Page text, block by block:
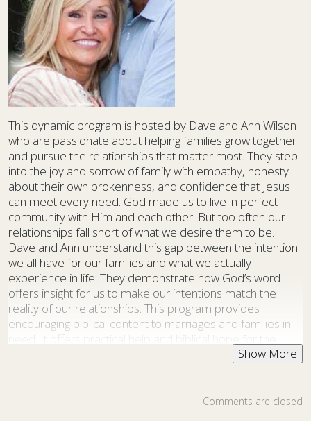
This dynamic program is hosted by Dave and Ann Wilson
who are passionate about helping families grow together
and pursue the relationships that matter most. They step
into the joy and sorrow of family with empathy, honesty
about their own brokenness, and confidence that Jesus
can meet every need. God made us to live in perfect
community with Him and each other. But too often our
relationships fall short of what we desire them to be.
Dave and Ann understand this gap between the intention
we all have for our families and what we actually
experience in life. They demonstrate how God’s word
offers insight for us to make our intentions match the
reality of our relationships. This program provides
encouraging biblical content to marriages and families in
need. It offers practical help and biblical hope for the
challenges facing today’s families—all in a setting that is
more fulfilling connections with God, each other, and their
Comments are closed